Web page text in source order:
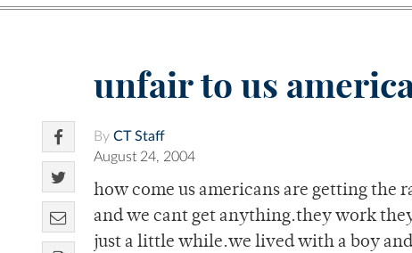
unfair to us
By CT Staff
August 24, 2004
how come us americans are getting the
and we cant get anything.they work
just a little while.we lived with a boy